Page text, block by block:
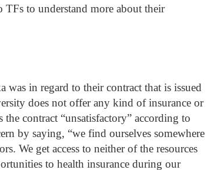
TFs to understand more about their
was in regard to their contract that is issued
does not offer any kind of insurance or
contract “unsatisfactory” according to
by saying, “we find ourselves somewhere
We get access to neither of the resources
to health insurance during our